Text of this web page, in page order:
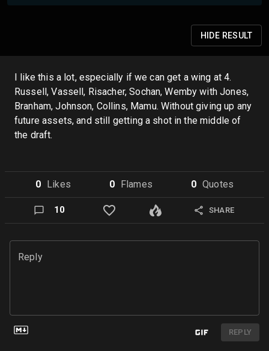
HIDE RESULT
I like this a lot, especially if we can get a wing at 4.
Russell, Vassell, Risacher, Sochan, Wemby with Jones,
Branham, Johnson, Collins, Mamu. Without giving up any
future assets, and still getting a shot in the middle of
the draft.
0 Likes 0 Flames 0 Quotes
10 SHARE
Reply
REPLY